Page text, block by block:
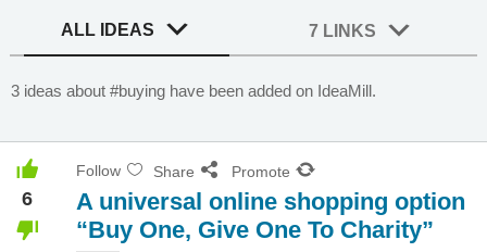
ALL IDEAS 7 LINKS
3 ideas about #buying have been added on IdeaMill.
6
Follow Share Promote
A universal online shopping option
“Buy One, Give One To Charity”